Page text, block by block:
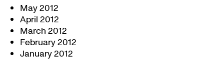
May 2012
April 2012
March 2012
February 2012
January 2012